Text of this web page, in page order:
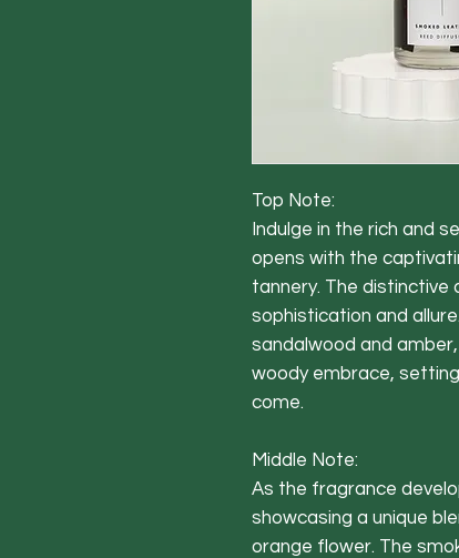
Top Note:
Indulge in the rich and
opens with the
tannery. The
sophistication and
sandalwood and
woody embrace,
come.
Middle Note:
As the fragrance
showcasing a unique
orange flower. The